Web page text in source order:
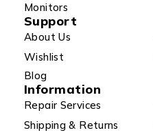
Monitors
Support
About Us
Wishlist
Blog
Information
Repair Services
Shipping & Returns